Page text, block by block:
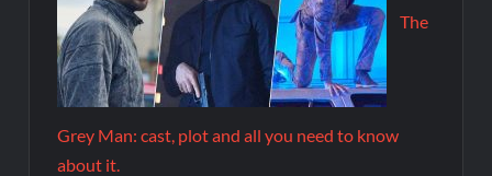
The
Grey Man: cast, plot and all you need to know
about it.